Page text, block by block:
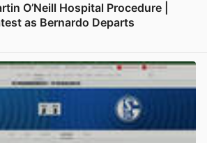
O’Neill Hospital Procedure |
as Bernardo Departs